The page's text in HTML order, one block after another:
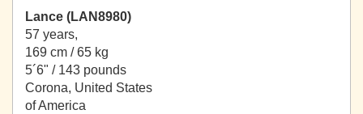
Lance (LAN8980)
57 years,
169 cm / 65 kg
5´6" / 143 pounds
Corona, United States
of America